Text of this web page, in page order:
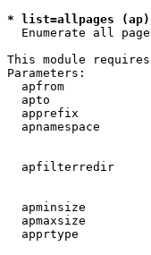
* list=allpages
Enumerate all
This module
Parameters:
apfrom
apto
apprefix
apnamespace
apfilterredir
apminsize
apmaxsize
apprtype